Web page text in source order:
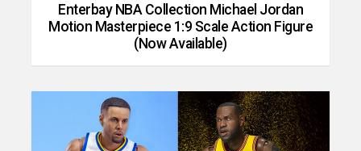
Enterbay NBA Collection Michael Jordan
Motion Masterpiece 1:9 Scale Action Figure
(Now Available)